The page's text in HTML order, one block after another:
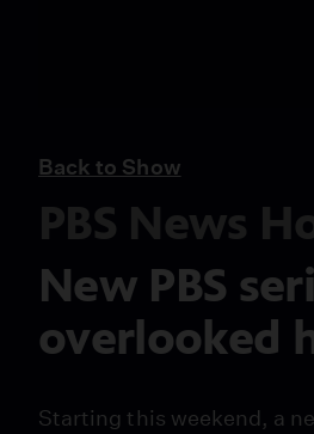
Back to Show
PBS News
New PBS
overlooked
Starting this weekend, a